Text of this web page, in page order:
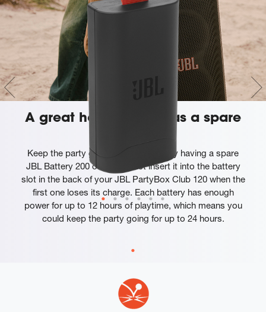
A great host always has a spare
Keep the party going twice as long by having a spare
JBL Battery 200 on hand. Just insert it into the battery
slot in the back of your JBL PartyBox Club 120 when the
first one loses its charge. Each battery has enough
power for up to 12 hours of playtime, which means you
could keep the party going for up to 24 hours.